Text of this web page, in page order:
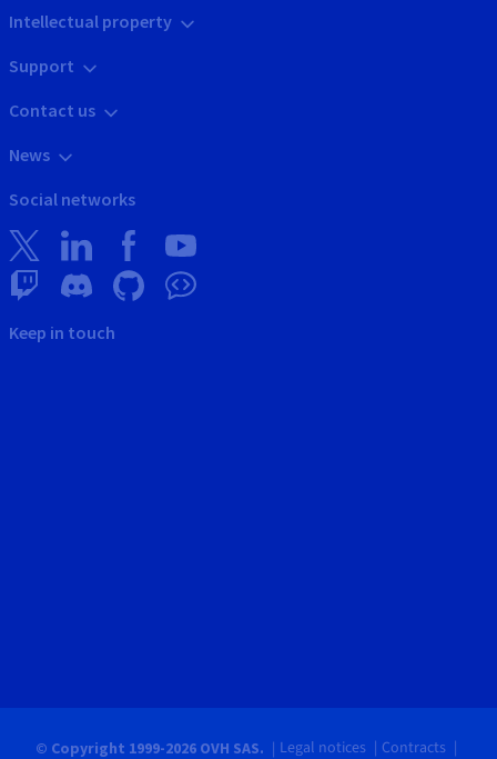
Intellectual property
Support
Contact us
News
Social networks
Keep in touch
© Copyright 1999-2026 OVH SAS. Legal notices Contracts